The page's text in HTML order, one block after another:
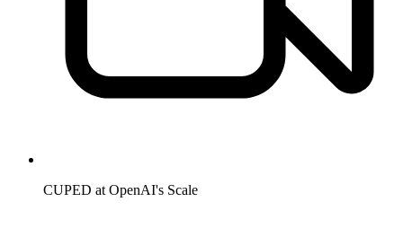
CUPED at OpenAI's Scale